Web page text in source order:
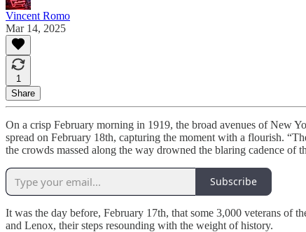
Vincent Romo
Mar 14, 2025
1
Share
On a crisp February morning in 1919, the broad avenues of New
spread on February 18th, capturing the moment with a flourish.
the crowds massed along the way drowned the blaring cadence
Subscribe
It was the day before, February 17th, that some 3,000 veterans
and Lenox, their steps resounding with the weight of history.